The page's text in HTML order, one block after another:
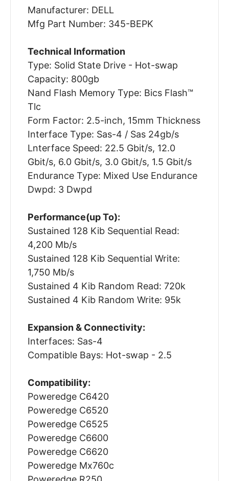
Manufacturer: DELL
Mfg Part Number: 345-BEPK
Technical Information
Type: Solid State Drive - Hot-swap
Capacity: 800gb
Nand Flash Memory Type: Bics Flash™
Tlc
Form Factor: 2.5-inch, 15mm Thickness
Interface Type: Sas-4 / Sas 24gb/s
Lnterface Speed: 22.5 Gbit/s, 12.0
Gbit/s, 6.0 Gbit/s, 3.0 Gbit/s, 1.5 Gbit/s
Endurance Type: Mixed Use Endurance
Dwpd: 3 Dwpd
Performance(up To):
Sustained 128 Kib Sequential Read:
4,200 Mb/s
Sustained 128 Kib Sequential Write:
1,750 Mb/s
Sustained 4 Kib Random Read: 720k
Sustained 4 Kib Random Write: 95k
Expansion & Connectivity:
Interfaces: Sas-4
Compatible Bays: Hot-swap - 2.5
Compatibility:
Poweredge C6420
Poweredge C6520
Poweredge C6525
Poweredge C6600
Poweredge C6620
Poweredge Mx760c